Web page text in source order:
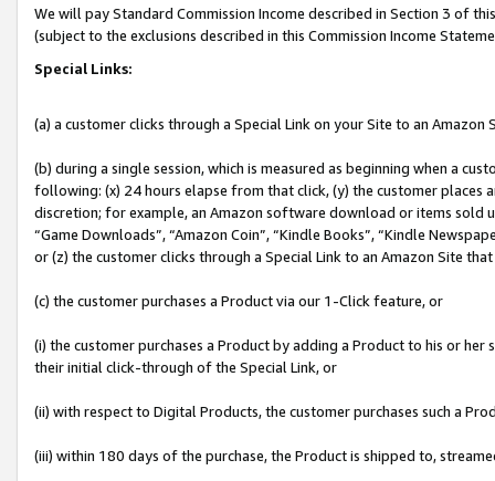
We will pay Standard Commission Income described in Section 3 of
(subject to the exclusions described in this Commission Income
Special Links:
(a) a customer clicks through a Special Link on your Site to an Amazon
(b) during a single session, which is measured as beginning when a
following: (x) 24 hours elapse from that click, (y) the customer
discretion; for example, an Amazon software download or items sold
“Game Downloads”, “Amazon Coin”, “Kindle Books”, “Kindle
or (z) the customer clicks through a Special Link to an Amazon Site
(c) the customer purchases a Product via our 1-Click feature, or
(i) the customer purchases a Product by adding a Product to his or
their initial click-through of the Special Link, or
(ii) with respect to Digital Products, the customer purchases such a
(iii) within 180 days of the purchase, the Product is shipped to,